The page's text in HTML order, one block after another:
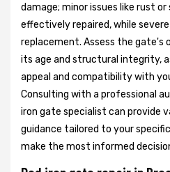
damage; minor issues like rust
effectively repaired, while
replacement. Assess the gate's
its age and structural integrity,
appeal and compatibility with
Consulting with a professional
iron gate specialist can provide
guidance tailored to your
make the most informed